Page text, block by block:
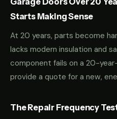
Starts Making Sense
At 20 years, parts become
lacks modern insulation and
component fails on a 20-
provide a quote for a new,
The Repair Frequency